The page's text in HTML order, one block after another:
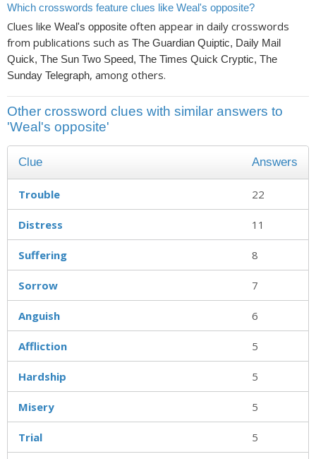
Which crosswords feature clues like Weal's opposite?
Clues like Weal's opposite often appear in daily crosswords
from publications such as The Guardian Quiptic, Daily Mail
Quick, The Sun Two Speed, The Times Quick Cryptic, The
Sunday Telegraph, among others.
Other crossword clues with similar answers to
'Weal's opposite'
Clue Answers
Trouble 22
Distress 11
Suffering 8
Sorrow 7
Anguish 6
Affliction 5
Hardship 5
Misery 5
Trial 5